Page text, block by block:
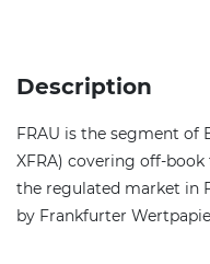
Description
FRAU is the segment of
XFRA) covering off-
the regulated market in
by Frankfurter